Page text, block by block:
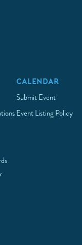
CALENDAR
Submit Event
Event Listing Policy